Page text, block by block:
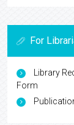
For
Library
Form